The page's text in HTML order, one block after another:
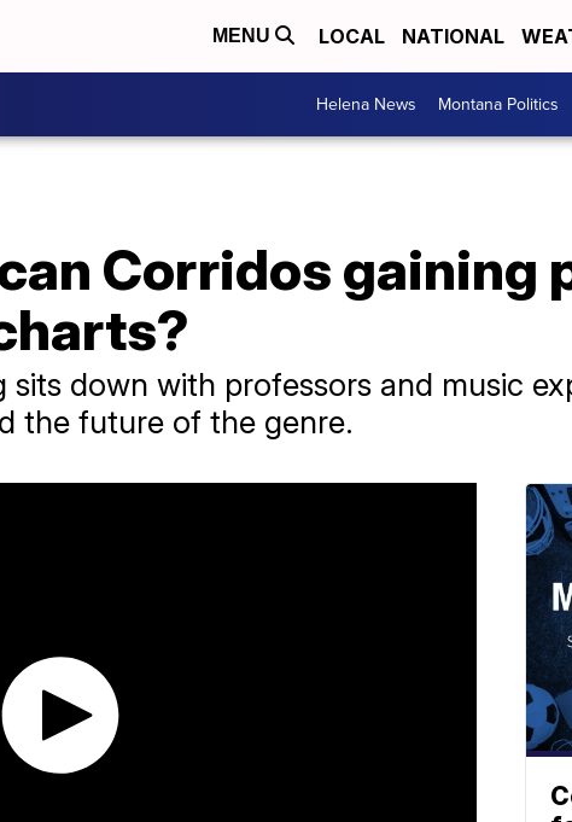
MENU LOCAL NATIONAL
Helena News Montana Politics
Corridos gaining
sits down with professors and music
the future of the genre.